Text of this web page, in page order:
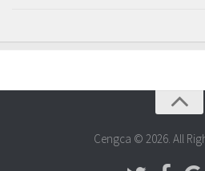
Cengca © 2026. All